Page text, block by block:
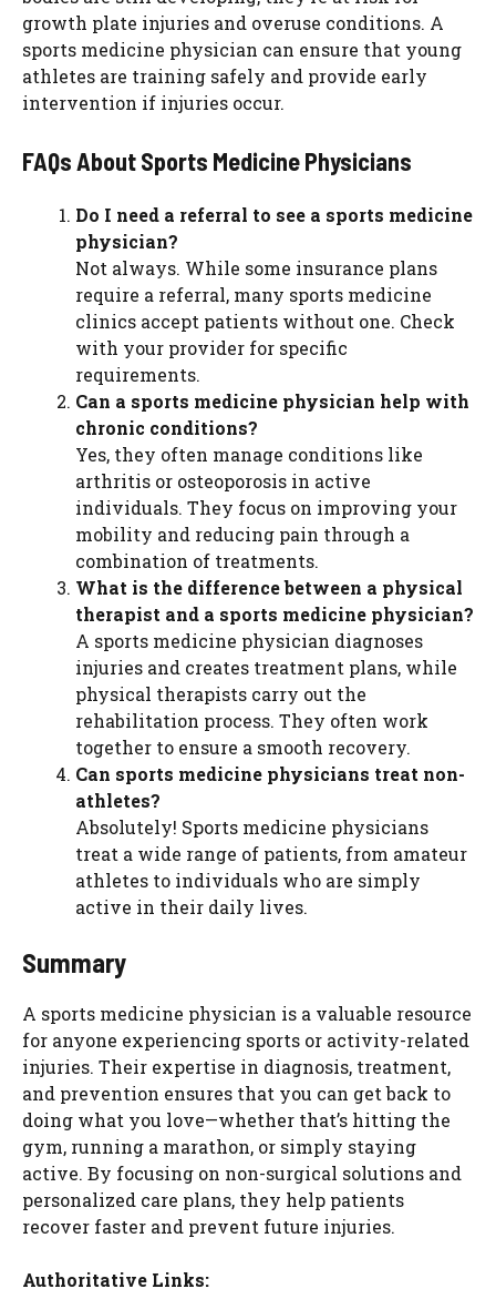
growth plate injuries and overuse conditions. A
sports medicine physician can ensure that young
athletes are training safely and provide early
intervention if injuries occur.
FAQs About Sports Medicine Physicians
Do I need a referral to see a sports medicine
physician?
Not always. While some insurance plans
require a referral, many sports medicine
clinics accept patients without one. Check
with your provider for specific
requirements.
Can a sports medicine physician help with
chronic conditions?
Yes, they often manage conditions like
arthritis or osteoporosis in active
individuals. They focus on improving your
mobility and reducing pain through a
combination of treatments.
What is the difference between a physical
therapist and a sports medicine physician?
A sports medicine physician diagnoses
injuries and creates treatment plans, while
physical therapists carry out the
rehabilitation process. They often work
together to ensure a smooth recovery.
Can sports medicine physicians treat non-
athletes?
Absolutely! Sports medicine physicians
treat a wide range of patients, from amateur
athletes to individuals who are simply
active in their daily lives.
Summary
A sports medicine physician is a valuable resource
for anyone experiencing sports or activity-related
injuries. Their expertise in diagnosis, treatment,
and prevention ensures that you can get back to
doing what you love—whether that’s hitting the
gym, running a marathon, or simply staying
active. By focusing on non-surgical solutions and
personalized care plans, they help patients
recover faster and prevent future injuries.
Authoritative Links: